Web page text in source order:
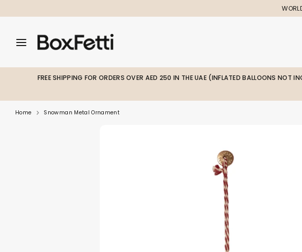
to
Search
our
SearchSearch
our
FREE SHIPPING FOR ORDERS OVER AED 250 IN THE UAE (INFLATED BALLOONS NOT
Home Snowman Metal Ornament